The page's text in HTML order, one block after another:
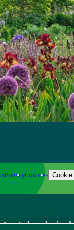
PrivacyCookies
trusted gardening